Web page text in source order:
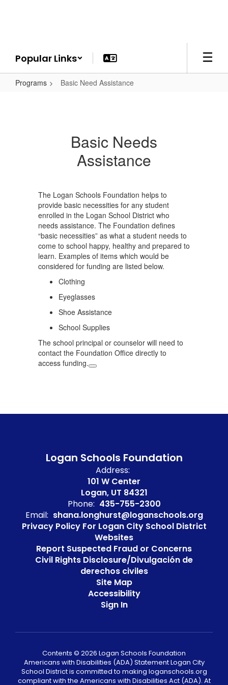
Popular Links
Programs Basic Need Assistance
Basic Needs
Assistance
The Logan Schools Foundation helps to
provide basic necessities for any student
enrolled in the Logan School District who
needs assistance. The Foundation defines
“basic necessities” as what a student needs to
come to school happy, healthy and prepared to
learn. Examples of items which would be
considered for funding are listed below.
Clothing
Eyeglasses
Shoe Assistance
School Supplies
The school principal or counselor will need to
contact the Foundation Office directly to
access funding.
Logan Schools Foundation
Address:
101 W Center
Logan, UT 84321
Phone: 435-755-2300
Email: shana.longhurst@loganschools.org
Privacy Policy For Logan City School District
Websites
Report Suspected Fraud or Concerns
Civil Rights Disclosure/Divulgación de
derechos civiles
Site Map
Accessibility
Sign In
Contents © 2026 Logan Schools Foundation
Americans with Disabilities (ADA) Statement Logan City
School District is committed to making loganschools.org
compliant with the Americans with Disabilities Act (ADA). At